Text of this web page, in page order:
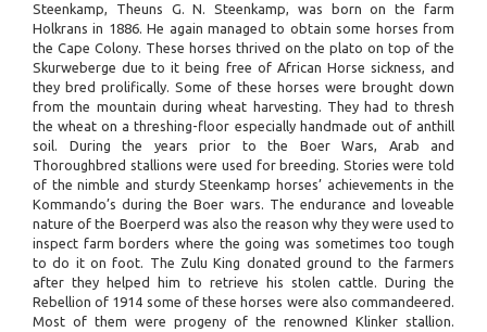
Steenkamp, Theuns G. N. Steenkamp, was born on the farm
Holkrans in 1886. He again managed to obtain some horses from
the Cape Colony. These horses thrived on the plato on top of the
Skurweberge due to it being free of African Horse sickness, and
they bred prolifically. Some of these horses were brought down
from the mountain during wheat harvesting. They had to thresh
the wheat on a threshing-floor especially handmade out of anthill
soil. During the years prior to the Boer Wars, Arab and
Thoroughbred stallions were used for breeding. Stories were told
of the nimble and sturdy Steenkamp horses’ achievements in the
Kommando’s during the Boer wars. The endurance and loveable
nature of the Boerperd was also the reason why they were used to
inspect farm borders where the going was sometimes too tough
to do it on foot. The Zulu King donated ground to the farmers
after they helped him to retrieve his stolen cattle. During the
Rebellion of 1914 some of these horses were also commandeered.
Most of them were progeny of the renowned Klinker stallion.